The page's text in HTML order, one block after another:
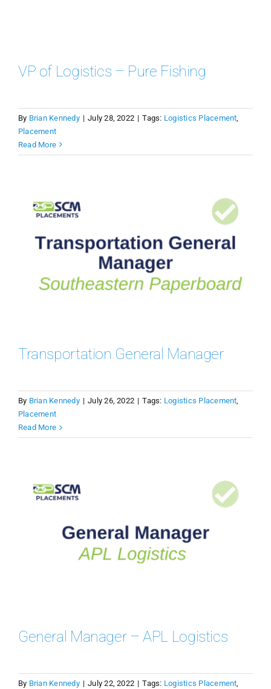
VP of Logistics – Pure Fishing
By Brian Kennedy | July 28, 2022 | Tags: Logistics Placement
Placement
Read More
Transportation General Manager
By Brian Kennedy | July 26, 2022 | Tags: Logistics Placement,
Placement
Read More
General Manager – APL Logistics
By Brian Kennedy | July 22, 2022 | Tags: Logistics Placement,